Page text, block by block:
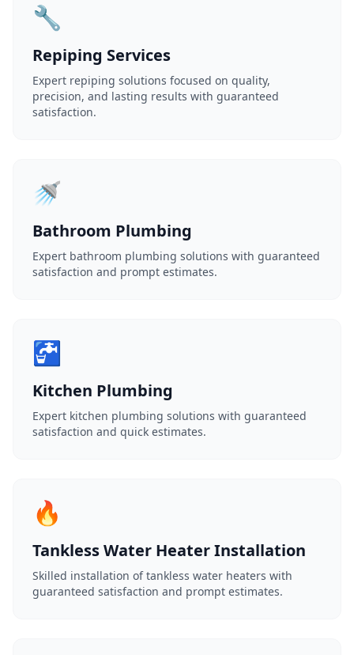
🔧
Repiping Services
Expert repiping solutions focused on quality,
precision, and lasting results with guaranteed
satisfaction.
🚿
Bathroom Plumbing
Expert bathroom plumbing solutions with guaranteed
satisfaction and prompt estimates.
🚰
Kitchen Plumbing
Expert kitchen plumbing solutions with guaranteed
satisfaction and quick estimates.
🔥
Tankless Water Heater Installation
Skilled installation of tankless water heaters with
guaranteed satisfaction and prompt estimates.